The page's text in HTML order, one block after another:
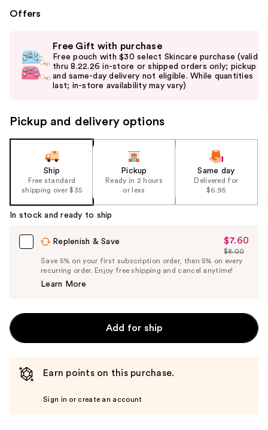
Offers
previous
and
next
navigate
the
Product
Free Gift with purchase
Free pouch with $30 select Skincare purchase (valid
thru 8.22.26 in-store or shipped orders only; pickup
and same-day delivery not eligible. While quantities
last; in-store availability may vary)
Pickup and delivery options
Ship
Free standard
shipping over $35
Pickup
Ready in 2 hours
or less
Same day
Delivered for
$6.95
In stock and ready to ship
Replenish & Save
Sale
Price
$7.60
$7.60
List
Price
$8.00
Save 5% on your first subscription order, then 5% on every
recurring order. Enjoy free shipping and cancel anytime!
Learn More
Add for ship
Earn points on this purchase.
Sign in or create an account